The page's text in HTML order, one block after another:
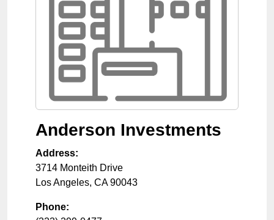
Anderson Investments
Address:
3714 Monteith Drive
Los Angeles, CA 90043
Phone: